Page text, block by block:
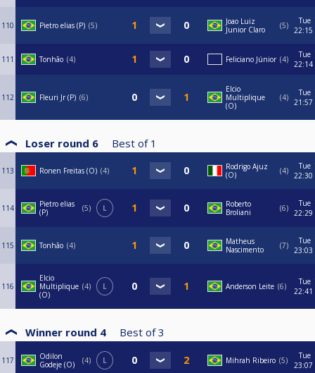
110 Pietro elias (P) 5
Joao Luiz
Junior Claro
5
Tue
22:15
111 Tonhão 4 Feliciano Júnior 4
Tue
22:14
112 Fleuri Jr (P) 6
Elcio
Multiplique
(O)
4
Tue
21:57
Loser round 6 Best of 1
113 Ronen Freitas (O) 4
Rodrigo Ajuz
(O)
4
Tue
22:30
114
Pietro elias
(P)
5 L
Roberto
Broliani
6
Tue
22:29
115 Tonhão 4
Matheus
Nascimento
7
Tue
23:03
116
Elcio
Multiplique
(O)
4 L Anderson Leite 6
Tue
22:41
Winner round 4 Best of 3
117
Odilon
Godeje (O)
4 L Mihrah Ribeiro 5
Tue
23:07